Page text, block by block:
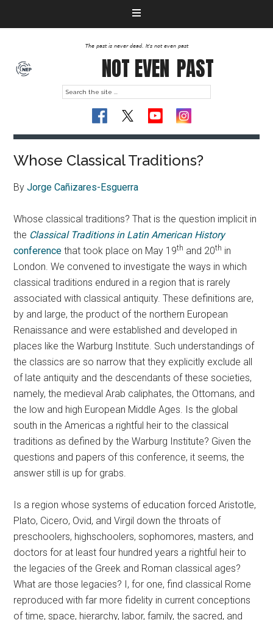
The past is never dead. It's not even past
NOT EVEN PAST
Whose Classical Traditions?
ByJorge Cañizares-Esguerra
Whose classical traditions? That is the question implicit in
the Classical Traditions in Latin American History
conference that took place on May 19th and 20th in
London. We convened to investigate the ways in which
classical traditions endured in a region that is rarely
associated with classical antiquity. These definitions are,
by and large, the product of the northern European
Renaissance and were established and developed in
places like the Warburg Institute. Such understandings of
the classics are so narrow that they explicitly exclude all
of late antiquity and the descendants of these societies,
namely, the medieval Arab caliphates, the Ottomans, and
the low and high European Middle Ages. Is the global
south in the Americas a rightful heir to the classical
traditions as defined by the Warburg Institute? Given the
questions and papers of this conference, it seems, the
answer still is up for grabs.
Is a region whose systems of education forced Aristotle,
Plato, Cicero, Ovid, and Virgil down the throats of
preschoolers, highschoolers, sophomores, masters, and
doctors for at least four hundred years a rightful heir to
the legacies of the Greek and Roman classical ages?
What are those legacies? I, for one, find classical Rome
reproduced with far more fidelity in current conceptions
of time, space, hierarchy, labor, family, the sacred, and